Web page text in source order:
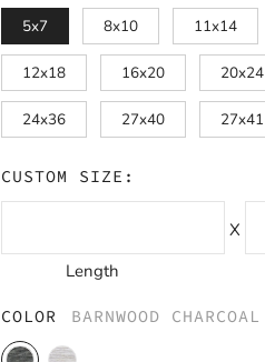
5x7 8x10 11x14
12x18 16x20 20x24
24x36 27x40 27x41
CUSTOM SIZE:
Length
X
COLOR BARNWOOD CHARCOAL